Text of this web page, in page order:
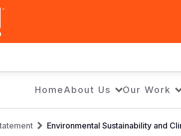
HomeAbout Us Our Work
Environmental Sustainability and